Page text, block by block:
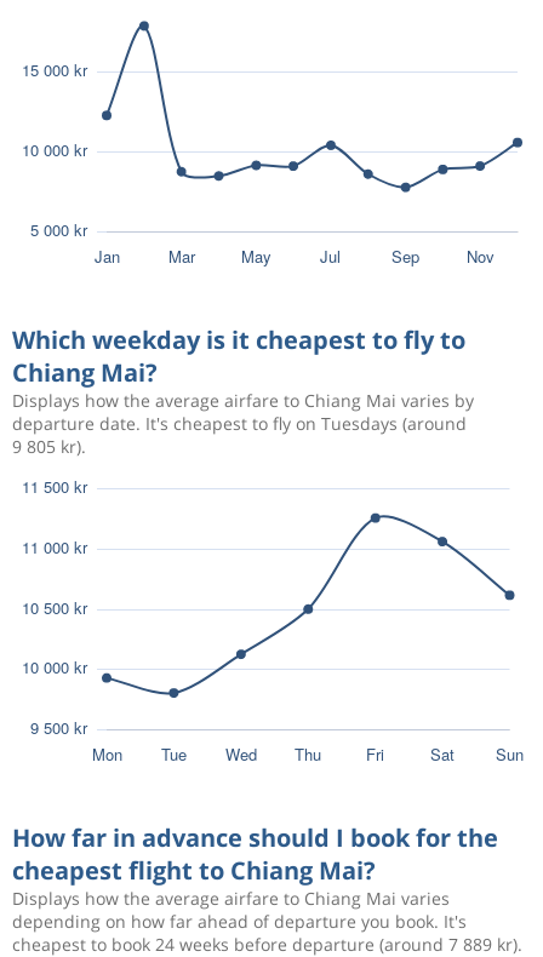
Which weekday is it cheapest to fly to
Chiang Mai?
Displays how the average airfare to Chiang Mai varies by
departure date. It's cheapest to fly on Tuesdays (around
9 805 kr).
How far in advance should I book for the
cheapest flight to Chiang Mai?
Displays how the average airfare to Chiang Mai varies
depending on how far ahead of departure you book. It's
cheapest to book 24 weeks before departure (around 7 889 kr).